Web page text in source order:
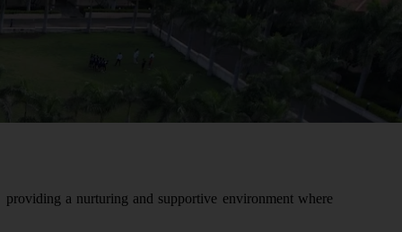
a nurturing and supportive environment where